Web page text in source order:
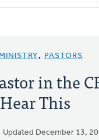
, PASTORS
in the
This
Updated December 13,